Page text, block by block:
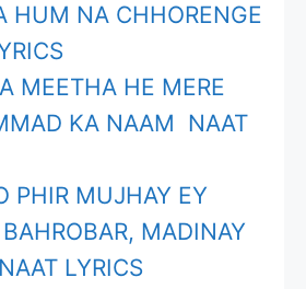
HUM NA CHHORENGE
MEETHA HE MERE
KA NAAM NAAT
PHIR MUJHAY EY
MADINAY
LYRICS